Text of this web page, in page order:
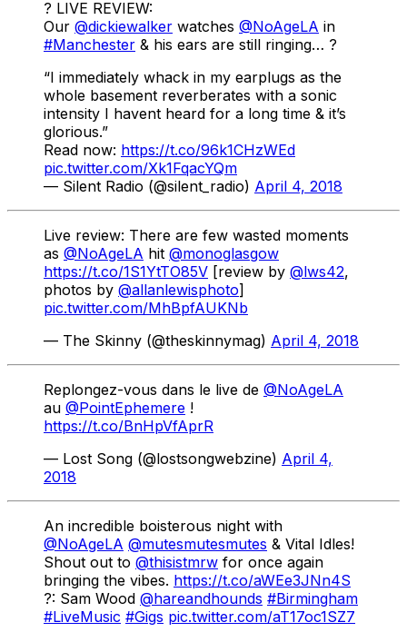
? LIVE REVIEW:
Our @dickiewalker watches @NoAgeLA in
#Manchester & his ears are still ringing… ?
“I immediately whack in my earplugs as the
whole basement reverberates with a sonic
intensity I havent heard for a long time & it’s
glorious.”
Read now: https://t.co/96k1CHzWEd
pic.twitter.com/Xk1FqacYQm
— Silent Radio (@silent_radio) April 4, 2018
Live review: There are few wasted moments
as @NoAgeLA hit @monoglasgow
https://t.co/1S1YtTO85V [review by @lws42,
photos by @allanlewisphoto]
pic.twitter.com/MhBpfAUKNb
— The Skinny (@theskinnymag) April 4, 2018
Replongez-vous dans le live de @NoAgeLA
au @PointEphemere !
https://t.co/BnHpVfAprR
— Lost Song (@lostsongwebzine) April 4,
2018
An incredible boisterous night with
@NoAgeLA @mutesmutesmutes ​& Vital Idles​!
Shout out to @thisistmrw for once again
bringing the vibes. https://t.co/aWEe3JNn4S
?: Sam Wood @hareandhounds #Birmingham
#LiveMusic #Gigs pic.twitter.com/aT17oc1SZ7